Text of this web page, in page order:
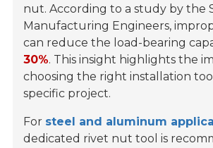
nut. According to a study by the
Manufacturing Engineers,
can reduce the load-bearing
30%. This insight highlights the
choosing the right installation
specific project.
For steel and aluminum
dedicated rivet nut tool is